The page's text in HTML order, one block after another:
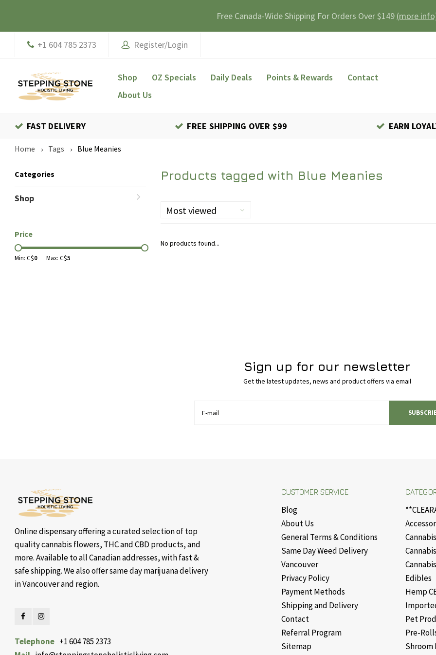
Free Canada-Wide Shipping For Orders Over $149 (more
+1 604 785 2373 Register/Login
Shop OZ Specials Daily Deals Points & Rewards
Contact
About Us
FAST DELIVERY FREE SHIPPING OVER $99 EARN
Home Tags Blue Meanies
Categories
Shop
Price
Min: C$0 Max: C$5
Products tagged with Blue Meanies
Most viewed
No products found...
Sign up for our newsletter
Get the latest updates, news and product offers via email
Online dispensary offering a curated selection of top
quality cannabis flowers, THC and CBD products, and
more. Available to all Canadian addresses, with fast &
safe shipping. We also offer same day marijuana delivery
in Vancouver and region.
Telephone +1 604 785 2373
CUSTOMER SERVICE
Blog
About Us
General Terms & Conditions
Same Day Weed Delivery
Vancouver
Privacy Policy
Payment Methods
Shipping and Delivery
Contact
Referral Program
Sitemap
Edibles
Hemp
Pet
Pre-
Shroom